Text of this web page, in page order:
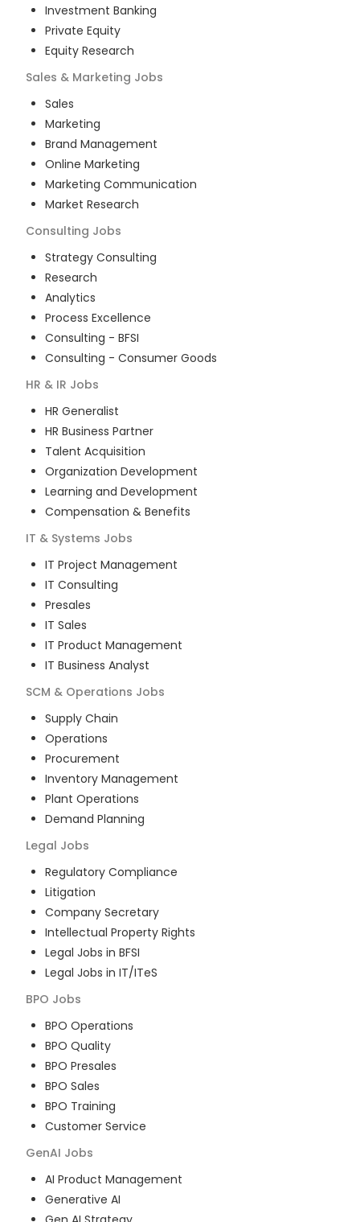
Investment Banking
Private Equity
Equity Research
Sales & Marketing Jobs
Sales
Marketing
Brand Management
Online Marketing
Marketing Communication
Market Research
Consulting Jobs
Strategy Consulting
Research
Analytics
Process Excellence
Consulting - BFSI
Consulting - Consumer Goods
HR & IR Jobs
HR Generalist
HR Business Partner
Talent Acquisition
Organization Development
Learning and Development
Compensation & Benefits
IT & Systems Jobs
IT Project Management
IT Consulting
Presales
IT Sales
IT Product Management
IT Business Analyst
SCM & Operations Jobs
Supply Chain
Operations
Procurement
Inventory Management
Plant Operations
Demand Planning
Legal Jobs
Regulatory Compliance
Litigation
Company Secretary
Intellectual Property Rights
Legal Jobs in BFSI
Legal Jobs in IT/ITeS
BPO Jobs
BPO Operations
BPO Quality
BPO Presales
BPO Sales
BPO Training
Customer Service
GenAI Jobs
AI Product Management
Generative AI